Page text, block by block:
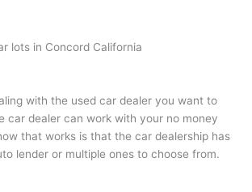
lots in Concord California
with the used car dealer you want to
car dealer can work with your no money
that works is that the car dealership has
lender or multiple ones to choose from.